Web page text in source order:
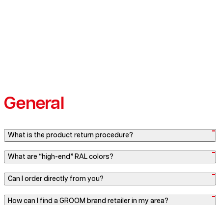
General
What is the product return procedure?
What are “high-end” RAL colors?
Can I order directly from you?
How can I find a GROOM brand retailer in my area?